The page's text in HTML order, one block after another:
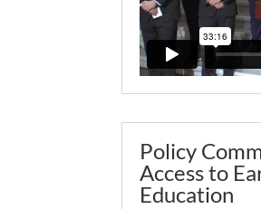
Policy
Access to
Education